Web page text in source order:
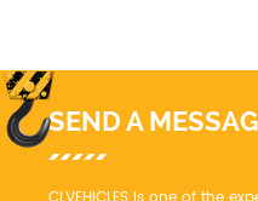
SEND A